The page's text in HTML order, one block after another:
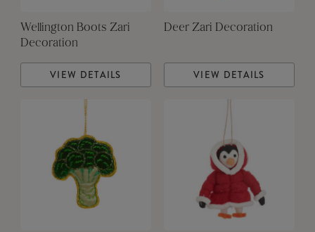
Wellington Boots Zari
Decoration
VIEW DETAILS
Deer Zari Decoration
VIEW DETAILS